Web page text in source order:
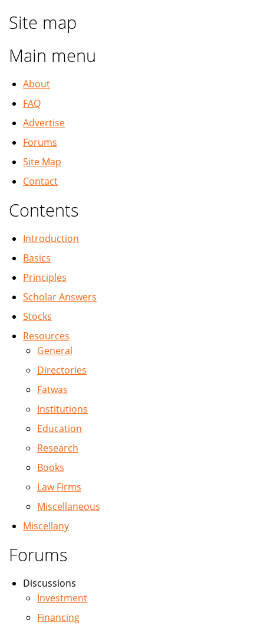
Site map
Main menu
About
FAQ
Advertise
Forums
Site Map
Contact
Contents
Introduction
Basics
Principles
Scholar Answers
Stocks
Resources
General
Directories
Fatwas
Institutions
Education
Research
Books
Law Firms
Miscellaneous
Miscellany
Forums
Discussions
Investment
Financing